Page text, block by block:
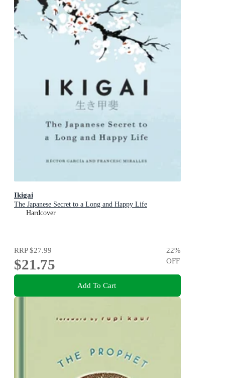
Ikigai
The Japanese Secret to a Long and Happy Life
Hardcover
RRP$27.99
$21.75
22%
OFF
Add To Cart